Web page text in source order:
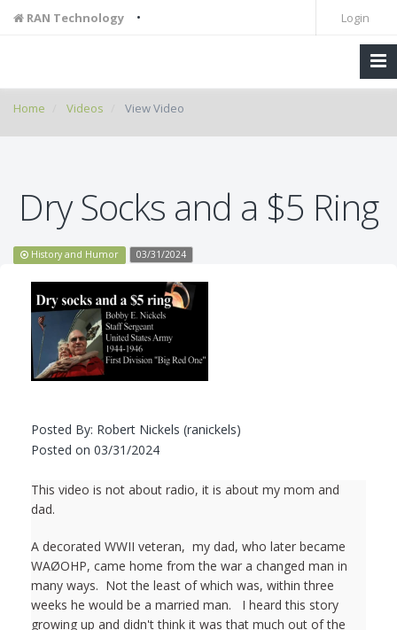
RAN Technology • Login
Home Videos View Video
Dry Socks and a $5 Ring
History and Humor 03/31/2024
Posted By: Robert Nickels (ranickels)
Posted on 03/31/2024
This video is not about radio, it is about my mom and
dad.
A decorated WWII veteran, my dad, who later became
WAØOHP, came home from the war a changed man in
many ways. Not the least of which was, within three
weeks he would be a married man. I heard this story
growing up and didn't think it was that much out of the